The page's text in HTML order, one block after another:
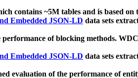
contains ~5M tables and is based
Embedded JSON-LD data sets
of blocking methods.
Embedded JSON-LD data sets
evaluation of the performance of